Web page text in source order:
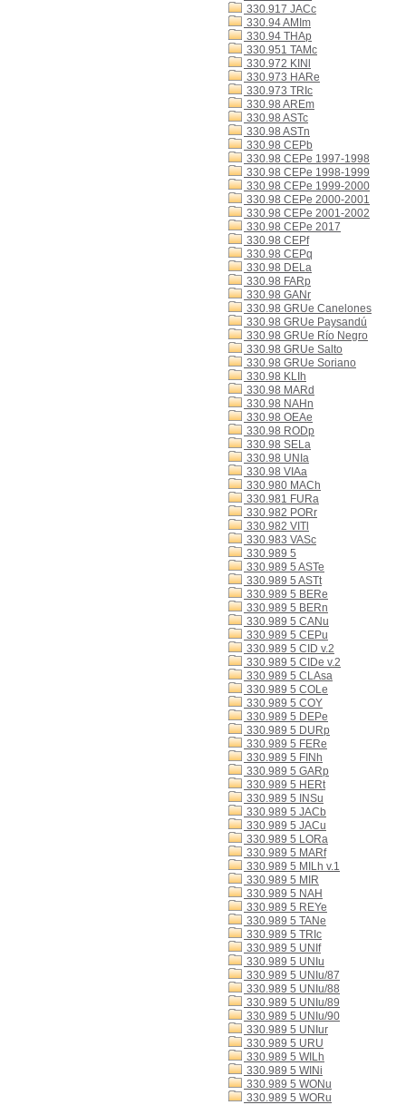
330.917 JACc
330.94 AMIm
330.94 THAp
330.951 TAMc
330.972 KINl
330.973 HARe
330.973 TRIc
330.98 AREm
330.98 ASTc
330.98 ASTn
330.98 CEPb
330.98 CEPe 1997-1998
330.98 CEPe 1998-1999
330.98 CEPe 1999-2000
330.98 CEPe 2000-2001
330.98 CEPe 2001-2002
330.98 CEPe 2017
330.98 CEPf
330.98 CEPq
330.98 DELa
330.98 FARp
330.98 GANr
330.98 GRUe Canelones
330.98 GRUe Paysandú
330.98 GRUe Río Negro
330.98 GRUe Salto
330.98 GRUe Soriano
330.98 KLIh
330.98 MARd
330.98 NAHn
330.98 OEAe
330.98 RODp
330.98 SELa
330.98 UNIa
330.98 VIAa
330.980 MACh
330.981 FURa
330.982 PORr
330.982 VITl
330.983 VASc
330.989 5
330.989 5 ASTe
330.989 5 ASTt
330.989 5 BERe
330.989 5 BERn
330.989 5 CANu
330.989 5 CEPu
330.989 5 CID v.2
330.989 5 CIDe v.2
330.989 5 CLAsa
330.989 5 COLe
330.989 5 COY
330.989 5 DEPe
330.989 5 DURp
330.989 5 FERe
330.989 5 FINh
330.989 5 GARp
330.989 5 HERt
330.989 5 INSu
330.989 5 JACb
330.989 5 JACu
330.989 5 LORa
330.989 5 MARf
330.989 5 MILh v.1
330.989 5 MIR
330.989 5 NAH
330.989 5 REYe
330.989 5 TANe
330.989 5 TRIc
330.989 5 UNIf
330.989 5 UNIu
330.989 5 UNIu/87
330.989 5 UNIu/88
330.989 5 UNIu/89
330.989 5 UNIu/90
330.989 5 UNIur
330.989 5 URU
330.989 5 WILh
330.989 5 WINi
330.989 5 WONu
330.989 5 WORu